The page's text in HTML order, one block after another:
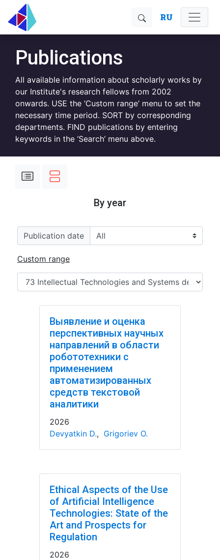
RU
Publications
All available information about scholarly works by
our Institute's research fellows from 2002
onwards. USE the ‘Custom range’ menu to set the
necessary time period. SORT by corresponding
departments. FIND publications by entering
keywords in the ‘Search’ menu above.
By year
Publication date
Custom range
Выявление и оценка
перспективных научных
направлений в области
робототехники с
применением
автоматизированных
средств текстовой
аналитики
2026
Devyatkin D., Grigoriev O.
Ethical Aspects of the Use
of Artificial Intelligence
Technologies: State of the
Art and Prospects for
Regulation
2026